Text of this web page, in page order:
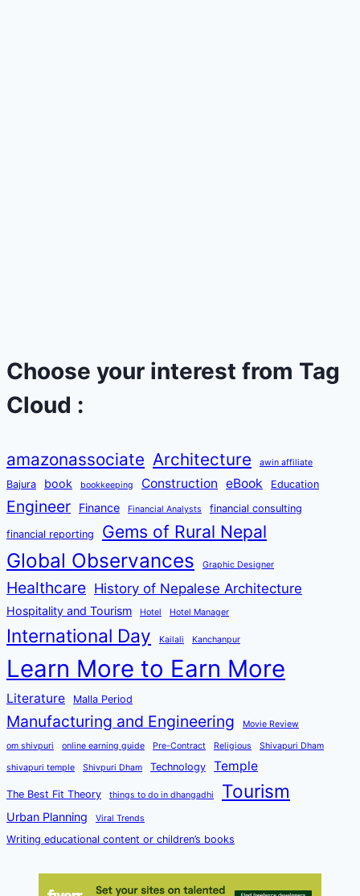
Choose your interest from Tag
Cloud :
amazonassociate Architecture awin affiliate
Bajura book bookkeeping Construction eBook Education
Engineer Finance Financial Analysts financial consulting
financial reporting Gems of Rural Nepal
Global Observances Graphic Designer
Healthcare History of Nepalese Architecture
Hospitality and Tourism Hotel Hotel Manager
International Day Kailali Kanchanpur
Learn More to Earn More
Literature Malla Period
Manufacturing and Engineering Movie Review
om shivpuri online earning guide Pre-Contract Religious Shivapuri Dham
shivapuri temple Shivpuri Dham Technology Temple
The Best Fit Theory things to do in dhangadhi Tourism
Urban Planning Viral Trends
Writing educational content or children’s books